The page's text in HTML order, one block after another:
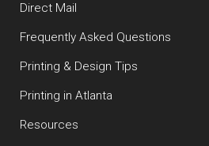
Direct Mail
Frequently Asked Questions
Printing & Design Tips
Printing in Atlanta
Resources